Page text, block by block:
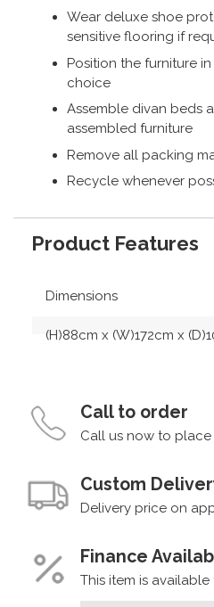
Wear deluxe shoe
sensitive flooring if
Position the furniture
choice
Assemble divan beds
assembled furniture
Remove all packing
Recycle whenever
Product Features
Dimensions
(H)88cm x (W)172cm x
Call to order
Call us now to place
Custom
Delivery price on
Finance
This item is